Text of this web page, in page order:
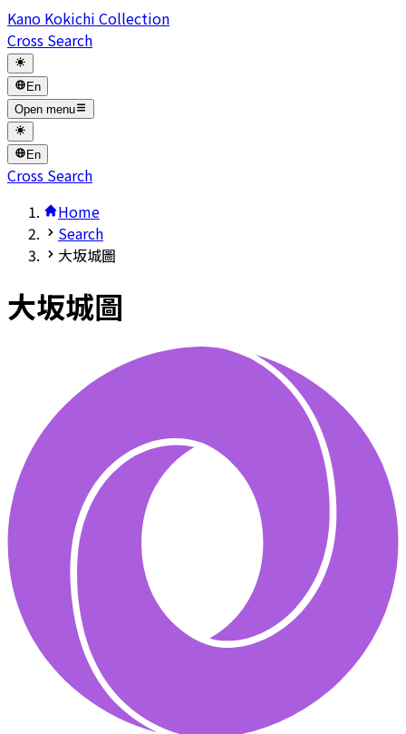
Kano Kokichi Collection
Cross Search
En
Open menu
En
Cross Search
Home
Search
大坂城圖
大坂城圖